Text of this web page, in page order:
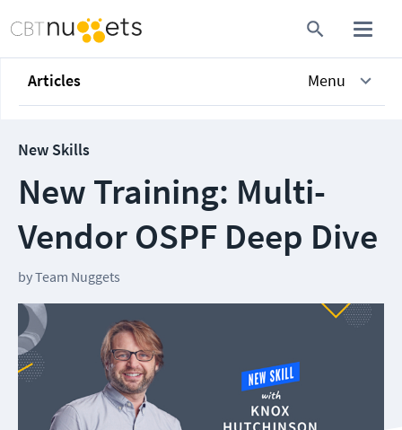
Articles Menu
New Skills
New Training: Multi-
Vendor OSPF Deep Dive
byTeam Nuggets